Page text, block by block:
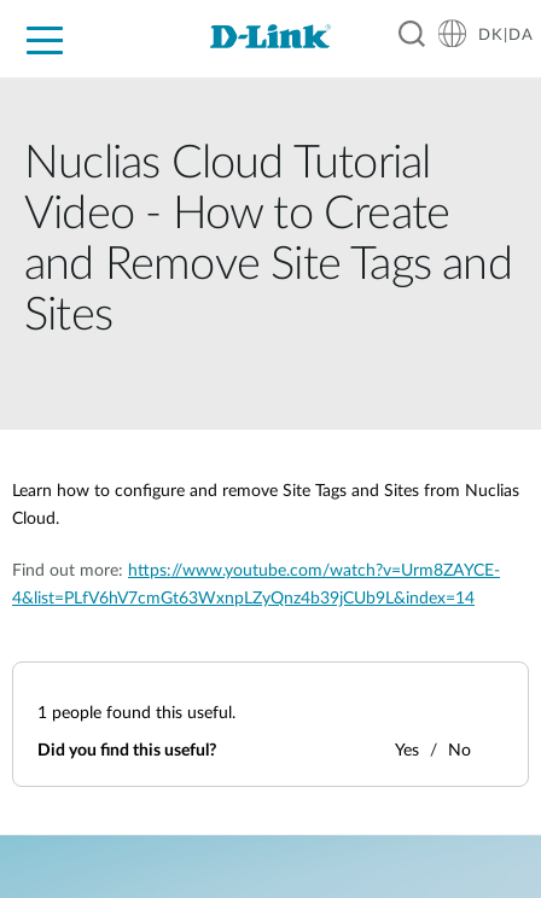
DK|DA
Nuclias Cloud Tutorial
Video - How to Create
and Remove Site Tags and
Sites
Learn how to configure and remove Site Tags and Sites from Nuclias
Cloud.
Find out more: https://www.youtube.com/watch?v=Urm8ZAYCE-
4&list=PLfV6hV7cmGt63WxnpLZyQnz4b39jCUb9L&index=14
1 people found this useful.
Did you find this useful? Yes No